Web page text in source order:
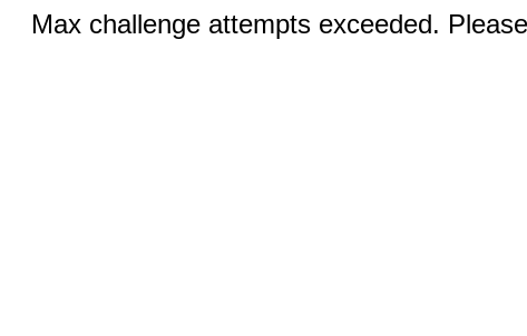
Max challenge attempts exceeded.